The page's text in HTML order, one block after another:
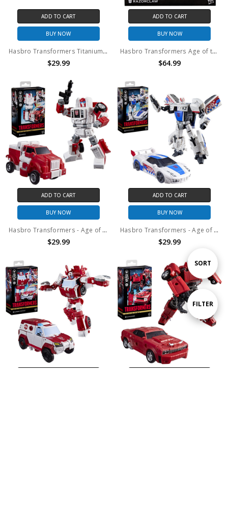
Show
FILTER
Sort
SORT
ADD TO CART
BUY NOW
Hasbro Transformers Titanium series DIE-CAST Cybertron Heroes Fallen War Within (no package)
$29.99
ADD TO CART
BUY NOW
Hasbro Transformers Age of the Primes Leader Class Razorclaw Action Figure
$64.99
ADD TO CART
BUY NOW
Hasbro Transformers - Age of the Primes - Deluxe Class Swerve Action Figure
$29.99
ADD TO CART
BUY NOW
Hasbro Transformers - Age of the Primes - Deluxe Class Smokescreen Action Figure
$29.99